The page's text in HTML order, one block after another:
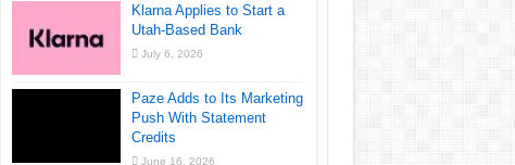
Klarna Applies to Start a
Utah-Based Bank
July 6, 2026
Paze Adds to Its Marketing
Push With Statement
Credits
June 16, 2026